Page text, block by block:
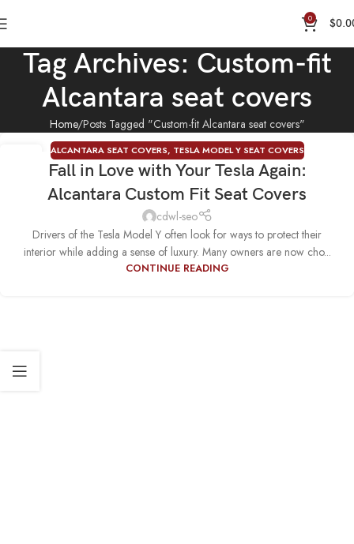
0 $
Tag Archives: Custom-fit
Alcantara seat covers
Home Posts Tagged "Custom-fit Alcantara seat covers"
ALCANTARA SEAT COVERS, TESLA MODEL Y SEAT COVERS
Fall in Love with Your Tesla Again:
Alcantara Custom Fit Seat Covers
cdwl-seo
Drivers of the Tesla Model Y often look for ways to protect their
interior while adding a sense of luxury. Many owners are now cho...
CONTINUE READING